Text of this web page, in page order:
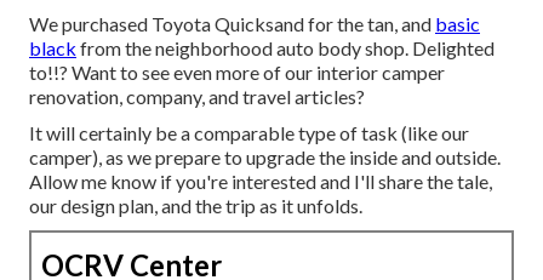
We purchased Toyota Quicksand for the tan, and basic
black from the neighborhood auto body shop. Delighted
to!!? Want to see even more of our interior camper
renovation, company, and travel articles?
It will certainly be a comparable type of task (like our
camper), as we prepare to upgrade the inside and outside.
Allow me know if you're interested and I'll share the tale,
our design plan, and the trip as it unfolds.
OCRV Center